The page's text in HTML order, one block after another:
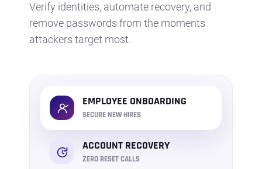
Verify identities, automate recovery, and
remove passwords from the moments
attackers target most.
EMPLOYEE ONBOARDING
SECURE NEW HIRES
ACCOUNT RECOVERY
ZERO RESET CALLS